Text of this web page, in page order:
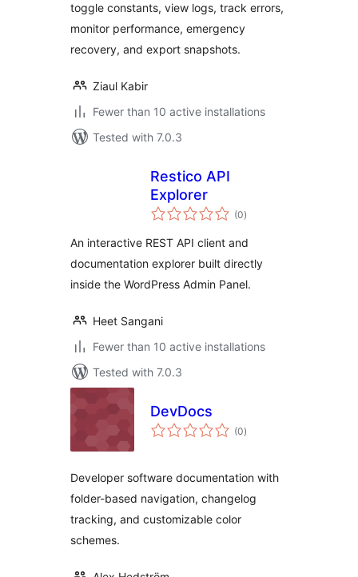
toggle constants, view logs, track errors,
monitor performance, emergency
recovery, and export snapshots.
Ziaul Kabir
Fewer than 10 active installations
Tested with 7.0.3
Restico API
Explorer
(0total
ratings
)
An interactive REST API client and
documentation explorer built directly
inside the WordPress Admin Panel.
Heet Sangani
Fewer than 10 active installations
Tested with 7.0.3
DevDocs
(0total
ratings
)
Developer software documentation with
folder-based navigation, changelog
tracking, and customizable color
schemes.